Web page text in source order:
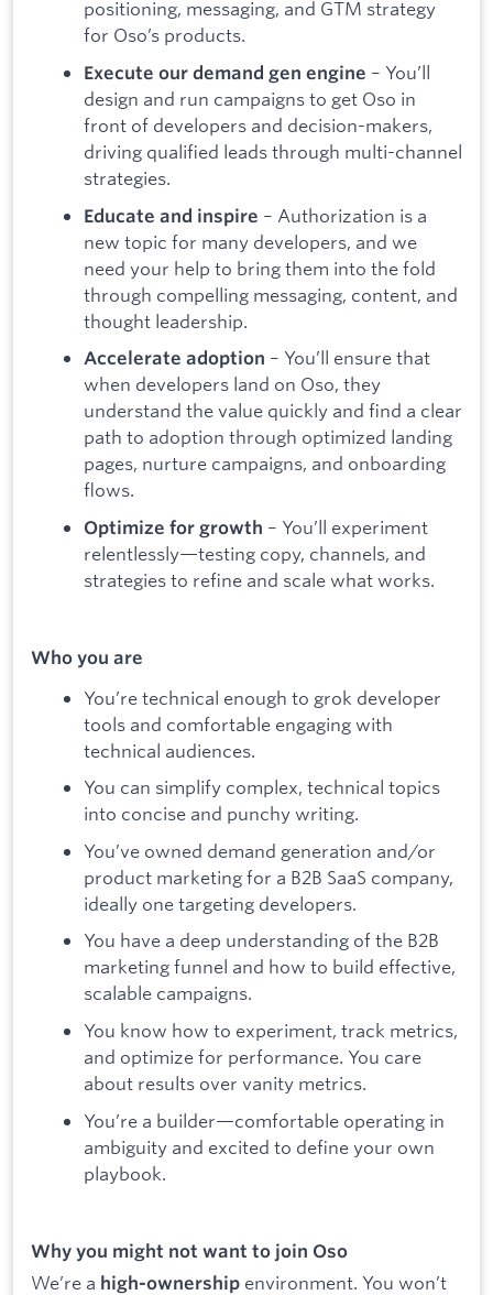
positioning, messaging, and GTM strategy
for Oso’s products.
Execute our demand gen engine – You’ll
design and run campaigns to get Oso in
front of developers and decision-makers,
driving qualified leads through multi-channel
strategies.
Educate and inspire – Authorization is a
new topic for many developers, and we
need your help to bring them into the fold
through compelling messaging, content, and
thought leadership.
Accelerate adoption – You’ll ensure that
when developers land on Oso, they
understand the value quickly and find a clear
path to adoption through optimized landing
pages, nurture campaigns, and onboarding
flows.
Optimize for growth – You’ll experiment
relentlessly—testing copy, channels, and
strategies to refine and scale what works.
Who you are
You’re technical enough to grok developer
tools and comfortable engaging with
technical audiences.
You can simplify complex, technical topics
into concise and punchy writing.
You’ve owned demand generation and/or
product marketing for a B2B SaaS company,
ideally one targeting developers.
You have a deep understanding of the B2B
marketing funnel and how to build effective,
scalable campaigns.
You know how to experiment, track metrics,
and optimize for performance. You care
about results over vanity metrics.
You’re a builder—comfortable operating in
ambiguity and excited to define your own
playbook.
Why you might not want to join Oso
We’re a high-ownership environment. You won’t